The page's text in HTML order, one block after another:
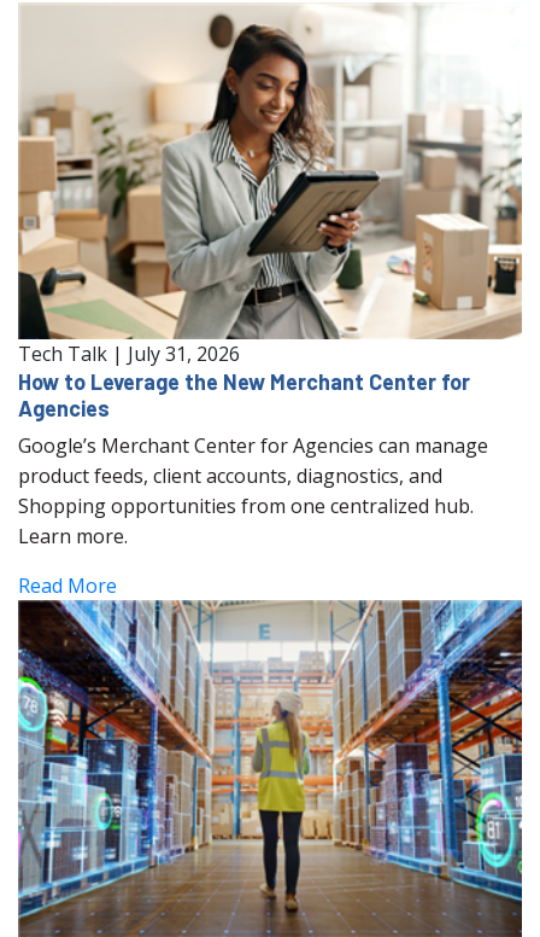
Tech Talk | July 31, 2026
How to Leverage the New Merchant Center for
Agencies
Google’s Merchant Center for Agencies can manage
product feeds, client accounts, diagnostics, and
Shopping opportunities from one centralized hub.
Learn more.
Read More